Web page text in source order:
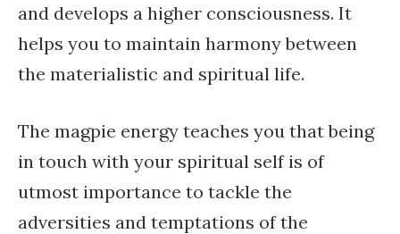
and develops a higher consciousness. It
helps you to maintain harmony between
the materialistic and spiritual life.
The magpie energy teaches you that being
in touch with your spiritual self is of
utmost importance to tackle the
adversities and temptations of the